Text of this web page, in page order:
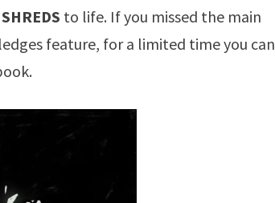
to life. If you missed the main
feature, for a limited time you can